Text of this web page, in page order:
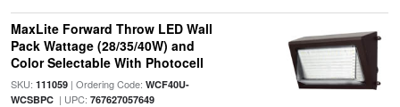
MaxLite Forward Throw LED Wall
Pack Wattage (28/35/40W) and
Color Selectable With Photocell
SKU: 111059| Ordering Code: WCF40U-
WCSBPC| UPC: 767627057649